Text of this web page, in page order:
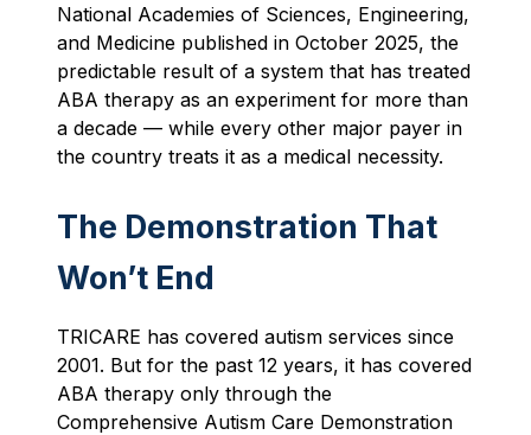
National Academies of Sciences, Engineering,
and Medicine published in October 2025, the
predictable result of a system that has treated
ABA therapy as an experiment for more than
a decade — while every other major payer in
the country treats it as a medical necessity.
The Demonstration That
Won’t End
TRICARE has covered autism services since
2001. But for the past 12 years, it has covered
ABA therapy only through the
Comprehensive Autism Care Demonstration